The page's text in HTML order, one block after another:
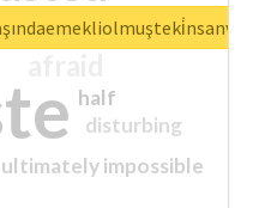
sorry
ultimately impossible
half
disturbing
closed